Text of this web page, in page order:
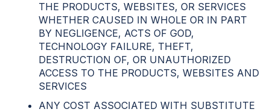
THE PRODUCTS, WEBSITES, OR SERVICES
WHETHER CAUSED IN WHOLE OR IN PART
BY NEGLIGENCE, ACTS OF GOD,
TECHNOLOGY FAILURE, THEFT,
DESTRUCTION OF, OR UNAUTHORIZED
ACCESS TO THE PRODUCTS, WEBSITES AND
SERVICES
ANY COST ASSOCIATED WITH SUBSTITUTE